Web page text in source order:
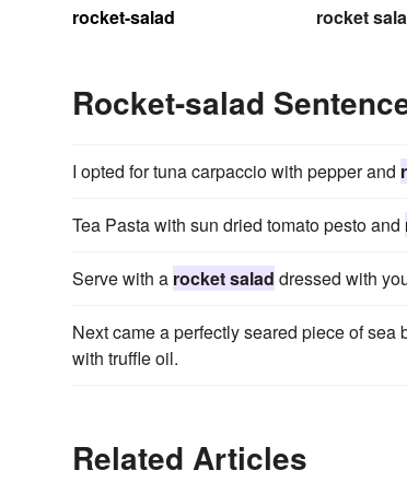
rocket-salad
rocket
Rocket-salad
I opted for tuna carpaccio with pepper and
Tea Pasta with sun dried tomato pesto and
Serve with a rocket salad dressed with
Next came a perfectly seared piece of sea
with truffle oil.
Related Articles